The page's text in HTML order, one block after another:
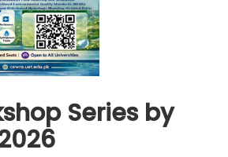
Series by